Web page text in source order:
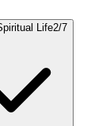
Life2/7